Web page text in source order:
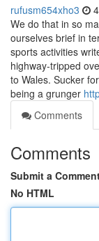
rufusm654xho3
We do that in so
ourselves brief in
sports activities
highway-tripped
to Wales. Sucker
being a grunger
Comments
Comments
Submit a
No HTML